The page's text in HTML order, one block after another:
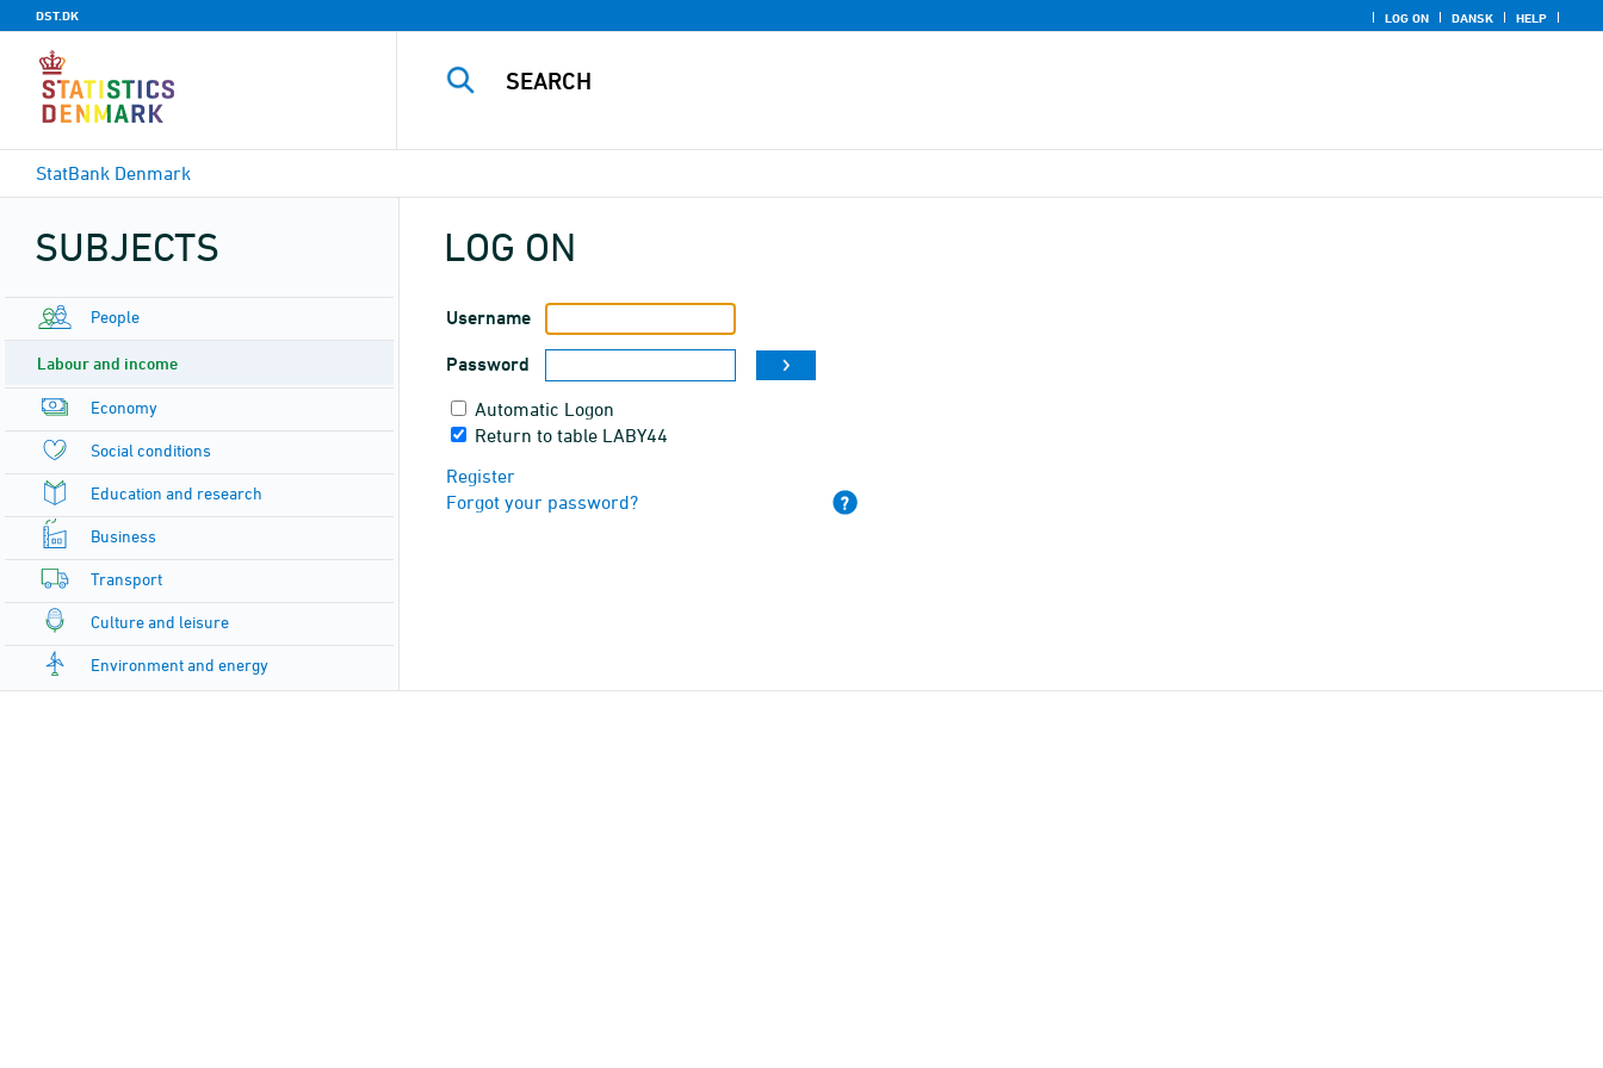
DST.DK LOG ON DANSK HELP
StatBank Denmark
SUBJECTS
People
Labour and income
Economy
Social conditions
Education and research
Business
Transport
Culture and leisure
Environment and energy
LOG ON
Username
Password
Automatic Logon
Return to table LABY44
Register
Forgot your password?